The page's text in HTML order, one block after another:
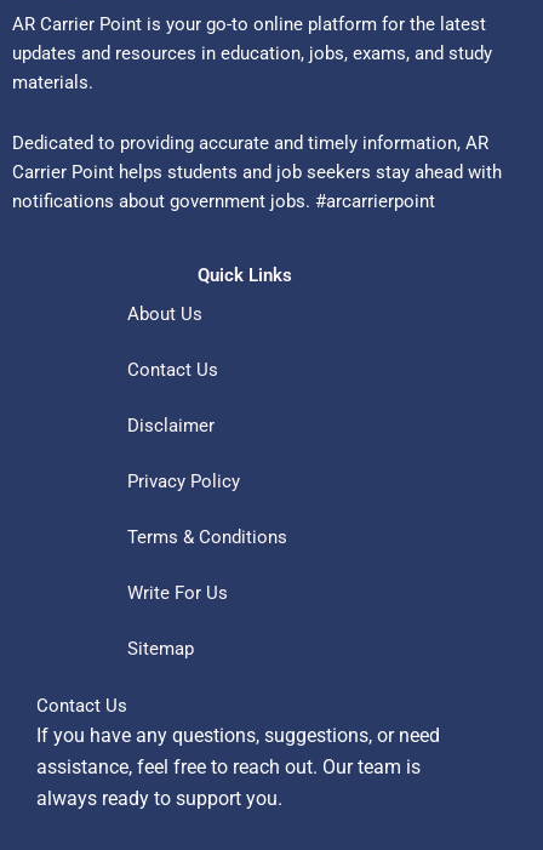
AR Carrier Point is your go-to online platform for the latest
updates and resources in education, jobs, exams, and study
materials.
Dedicated to providing accurate and timely information, AR
Carrier Point helps students and job seekers stay ahead with
notifications about government jobs. #arcarrierpoint
Quick Links
About Us
Contact Us
Disclaimer
Privacy Policy
Terms & Conditions
Write For Us
Sitemap
Contact Us
If you have any questions, suggestions, or need
assistance, feel free to reach out. Our team is
always ready to support you.